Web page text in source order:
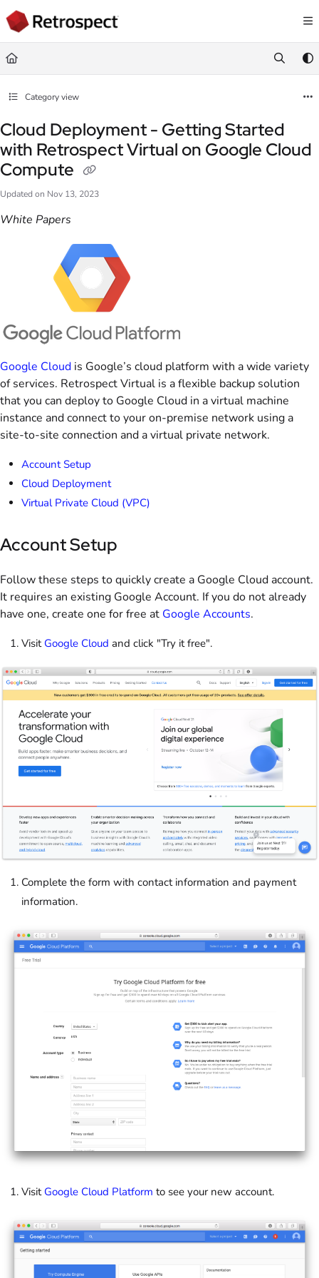
Documentation Index
Fetch the complete documentation index at:
Use this file to discover all available pages before exploring further.
Category view
Cloud Deployment - Getting Started
with Retrospect Virtual on Google Cloud
Compute
Updated on Nov 13, 2023
White Papers
Google Cloud is Google’s cloud platform with a wide variety
of services. Retrospect Virtual is a flexible backup solution
that you can deploy to Google Cloud in a virtual machine
instance and connect to your on-premise network using a
site-to-site connection and a virtual private network.
Account Setup
Cloud Deployment
Virtual Private Cloud (VPC)
Account Setup
Follow these steps to quickly create a Google Cloud account.
It requires an existing Google Account. If you do not already
have one, create one for free at Google Accounts.
Visit Google Cloud and click "Try it free".
Complete the form with contact information and payment
information.
Visit Google Cloud Platform to see your new account.